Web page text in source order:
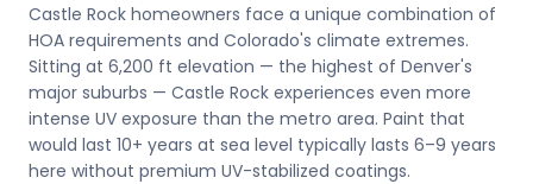
Castle Rock homeowners face a unique combination of
HOA requirements and Colorado's climate extremes.
Sitting at 6,200 ft elevation — the highest of Denver's
major suburbs — Castle Rock experiences even more
intense UV exposure than the metro area. Paint that
would last 10+ years at sea level typically lasts 6–9 years
here without premium UV-stabilized coatings.